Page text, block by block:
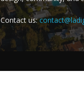
Contact us: